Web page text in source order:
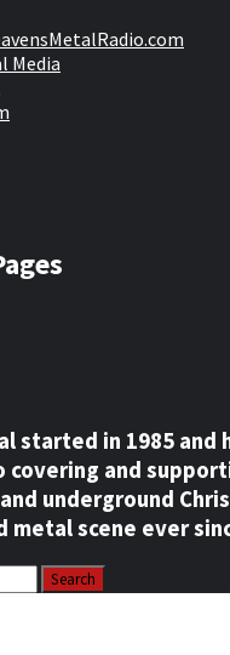
Media
started in 1985 and
covering and
underground
metal scene ever